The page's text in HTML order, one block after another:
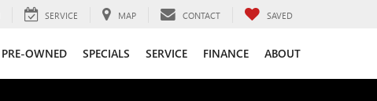
SERVICE MAP CONTACT SAVED
PRE-OWNED SPECIALS SERVICE FINANCE ABOUT